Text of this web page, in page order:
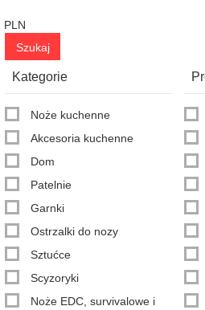
PLN
Kategorie
Noże kuchenne
Akcesoria kuchenne
Dom
Patelnie
Garnki
Ostrzalki do nozy
Sztućce
Scyzoryki
Noże EDC, survivalowe i